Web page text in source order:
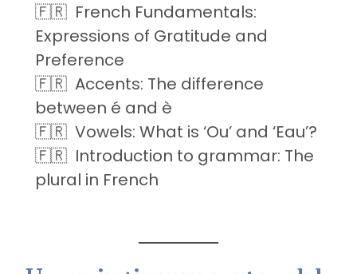
French Fundamentals:
Expressions of Gratitude and
Preference
Accents: The difference
between é and è
Vowels: What is ‘Ou’ and ‘Eau’?
Introduction to grammar: The
plural in French